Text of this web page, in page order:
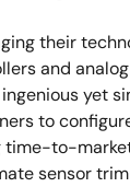
their
and
yet
to
to-
sensor